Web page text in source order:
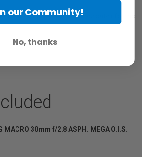
in the lens effectively compensates for the
MACRO 30mm f/2.8 ASPH. MEGA O.I.S.
our Community!
No, thanks